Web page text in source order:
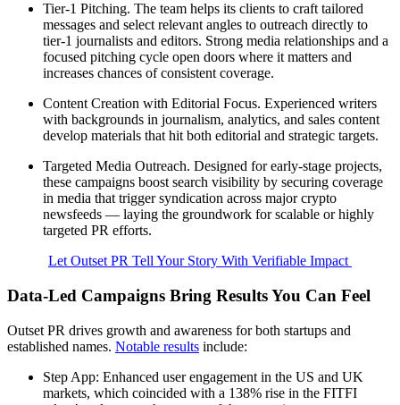
Tier-1 Pitching. The team helps its clients to craft tailored
messages and select relevant angles to outreach directly to
tier-1 journalists and editors. Strong media relationships and a
focused pitching cycle open doors where it matters and
increases chances of consistent coverage.
Content Creation with Editorial Focus. Experienced writers
with backgrounds in journalism, analytics, and sales content
develop materials that hit both editorial and strategic targets.
Targeted Media Outreach. Designed for early-stage projects,
these campaigns boost search visibility by securing coverage
in media that trigger syndication across major crypto
newsfeeds — laying the groundwork for scalable or highly
targeted PR efforts.
Let Outset PR Tell Your Story With Verifiable Impact
Data-Led Campaigns Bring Results You Can Feel
Outset PR drives growth and awareness for both startups and
established names. Notable results include:
Step App: Enhanced user engagement in the US and UK
markets, which coincided with a 138% rise in the FITFI